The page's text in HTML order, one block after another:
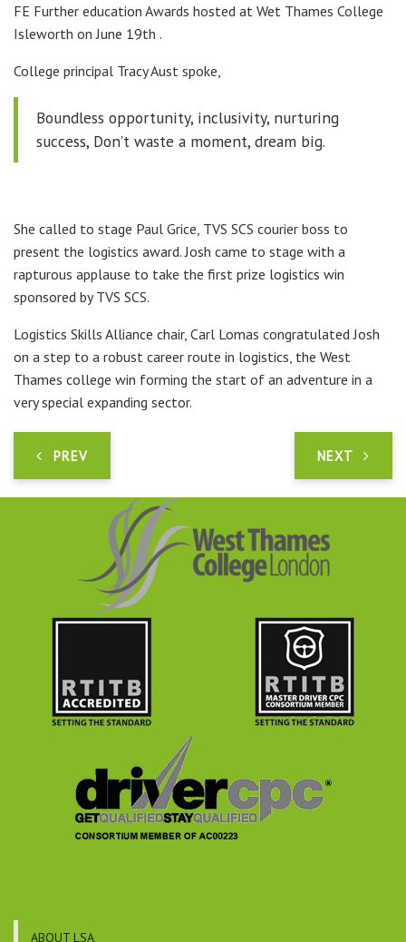
FE Further education Awards hosted at Wet Thames College
Isleworth on June 19th .
College principal Tracy Aust spoke,
Boundless opportunity, inclusivity, nurturing
success, Don’t waste a moment, dream big.
She called to stage Paul Grice, TVS SCS courier boss to
present the logistics award. Josh came to stage with a
rapturous applause to take the first prize logistics win
sponsored by TVS SCS.
Logistics Skills Alliance chair, Carl Lomas congratulated Josh
on a step to a robust career route in logistics, the West
Thames college win forming the start of an adventure in a
very special expanding sector.
PREV NEXT
ABOUT LSA